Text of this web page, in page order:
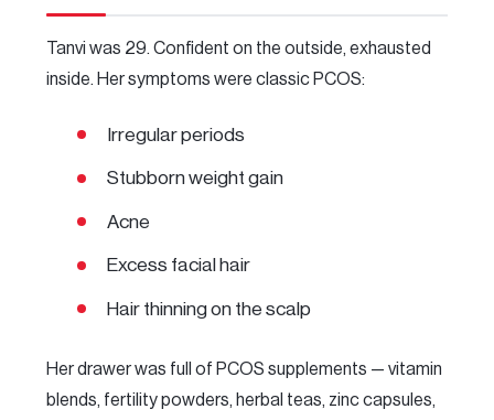
Tanvi was 29. Confident on the outside, exhausted
inside. Her symptoms were classic PCOS:
Irregular periods
Stubborn weight gain
Acne
Excess facial hair
Hair thinning on the scalp
Her drawer was full of PCOS supplements — vitamin
blends, fertility powders, herbal teas, zinc capsules,